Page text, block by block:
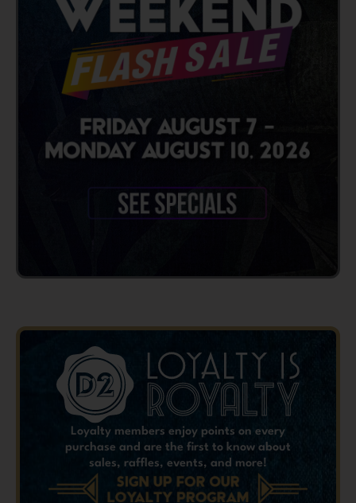
Loyalty members enjoy points on every
purchase and are the first to know about
sales, raffles, events, and more!